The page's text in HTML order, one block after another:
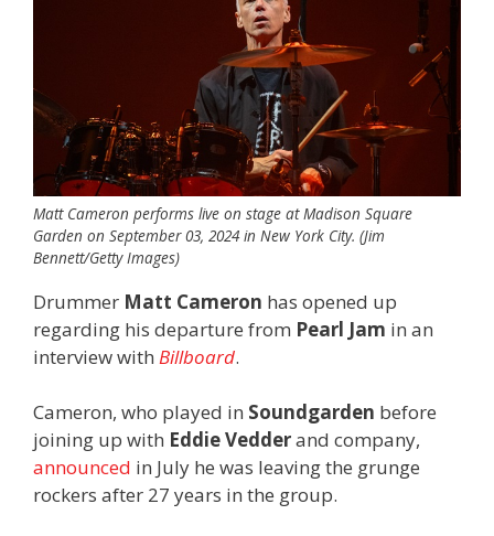
Matt Cameron performs live on stage at Madison Square
Garden on September 03, 2024 in New York City. (Jim
Bennett/Getty Images)
Drummer Matt Cameron has opened up
regarding his departure from Pearl Jam in an
interview with Billboard.
Cameron, who played in Soundgarden before
joining up with Eddie Vedderand company,
announced in July he was leaving the grunge
rockers after 27 years in the group.